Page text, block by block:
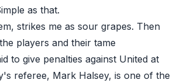
as that.
strikes me as sour grapes. Then
players and their tame
to give penalties against United at
referee, Mark Halsey, is one of the